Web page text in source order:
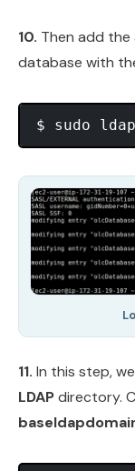
10. Then add
database with
11. In this step,
LDAPdirectory.